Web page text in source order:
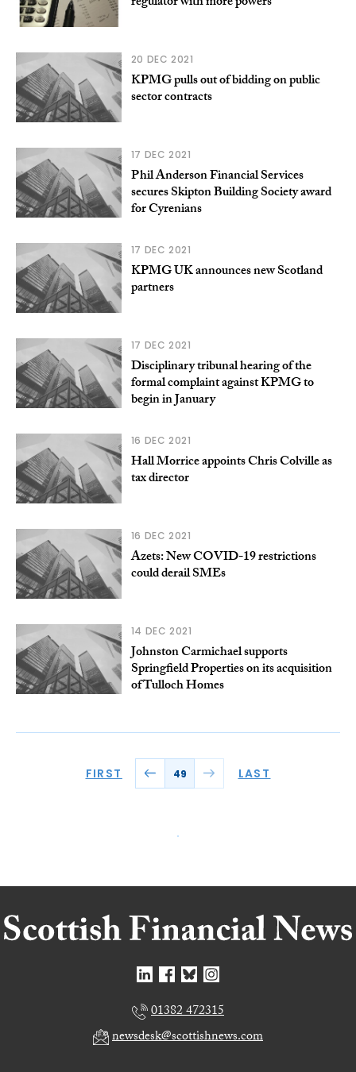
20 DEC 2021
KPMG pulls out of bidding on public
sector contracts
17 DEC 2021
Phil Anderson Financial Services
secures Skipton Building Society award
for Cyrenians
17 DEC 2021
KPMG UK announces new Scotland
partners
17 DEC 2021
Disciplinary tribunal hearing of the
formal complaint against KPMG to
begin in January
16 DEC 2021
Hall Morrice appoints Chris Colville as
tax director
16 DEC 2021
Azets: New COVID-19 restrictions
could derail SMEs
14 DEC 2021
Johnston Carmichael supports
Springfield Properties on its acquisition
of Tulloch Homes
FIRST 49 LAST
01382 472315
newsdesk@scottishnews.com